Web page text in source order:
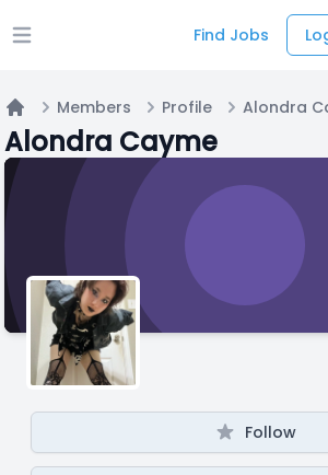
Open main menu Find Jobs
Home
Members Profile Alondra
Alondra Cayme
Follow